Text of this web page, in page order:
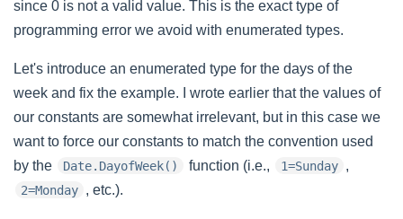
since 0 is not a valid value. This is the exact type of
programming error we avoid with enumerated types.
Let's introduce an enumerated type for the days of the
week and fix the example. I wrote earlier that the values of
our constants are somewhat irrelevant, but in this case we
want to force our constants to match the convention used
by the
Date.DayofWeek() function (i.e., 1=Sunday ,
2=Monday , etc.).